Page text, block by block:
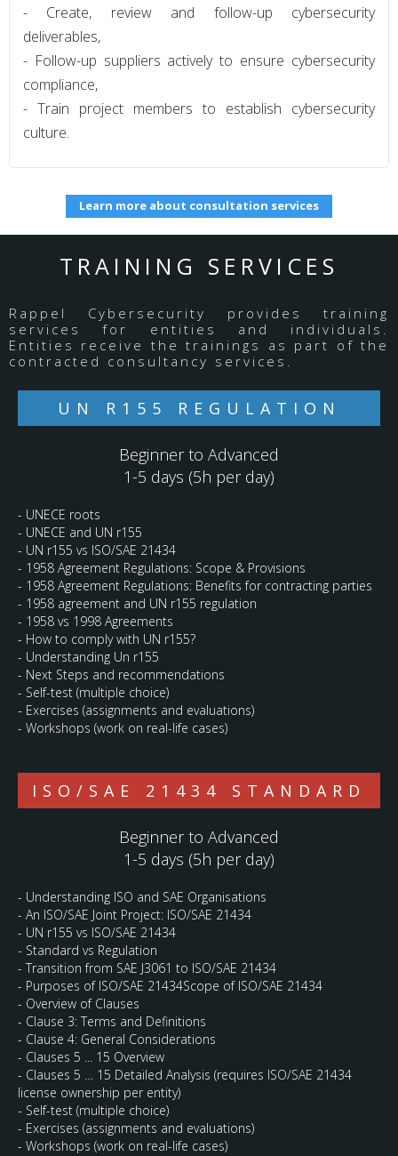
- Create, review and follow-up cybersecurity
deliverables,
- Follow-up suppliers actively to ensure cybersecurity
compliance,
- Train project members to establish cybersecurity
culture.
Learn more about consultation services
TRAINING SERVICES
Rappel Cybersecurity provides training
services for entities and individuals.
Entities receive the trainings as part of the
contracted consultancy services.
UN R155 REGULATION
Beginner to Advanced
1-5 days (5h per day)
- UNECE roots
- UNECE and UN r155
- UN r155 vs ISO/SAE 21434
- 1958 Agreement Regulations: Scope & Provisions
- 1958 Agreement Regulations: Benefits for contracting parties
- 1958 agreement and UN r155 regulation
- 1958 vs 1998 Agreements
- How to comply with UN r155?
- Understanding Un r155
- Next Steps and recommendations
- Self-test (multiple choice)
- Exercises (assignments and evaluations)
- Workshops (work on real-life cases)
ISO/SAE 21434 STANDARD
Beginner to Advanced
1-5 days (5h per day)
- Understanding ISO and SAE Organisations
- An ISO/SAE Joint Project: ISO/SAE 21434
- UN r155 vs ISO/SAE 21434
- Standard vs Regulation
- Transition from SAE J3061 to ISO/SAE 21434
- Purposes of ISO/SAE 21434Scope of ISO/SAE 21434
- Overview of Clauses
- Clause 3: Terms and Definitions
- Clause 4: General Considerations
- Clauses 5 ... 15 Overview
- Clauses 5 … 15 Detailed Analysis (requires ISO/SAE 21434
license ownership per entity)
- Self-test (multiple choice)
- Exercises (assignments and evaluations)
- Workshops (work on real-life cases)